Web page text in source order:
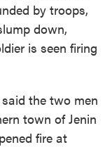
by troops,
down,
is seen firing
the two men
town of Jenin
fire at